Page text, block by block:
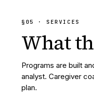
§ 05 · SERVICES
What
Programs are built
analyst. Caregiver
plan.